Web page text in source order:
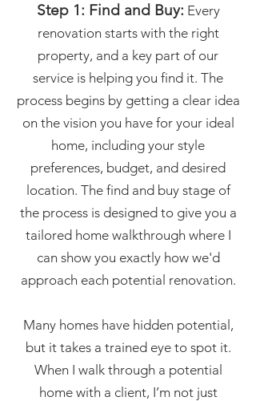
Step 1: Find and Buy: Every
renovation starts with the right
property, and a key part of our
service is helping you find it. The
process begins by getting a clear idea
on the vision you have for your ideal
home, including your style
preferences, budget, and desired
location. The find and buy stage of
the process is designed to give you a
tailored home walkthrough where I
can show you exactly how we'd
approach each potential renovation.
Many homes have hidden potential,
but it takes a trained eye to spot it.
When I walk through a potential
home with a client, I’m not just